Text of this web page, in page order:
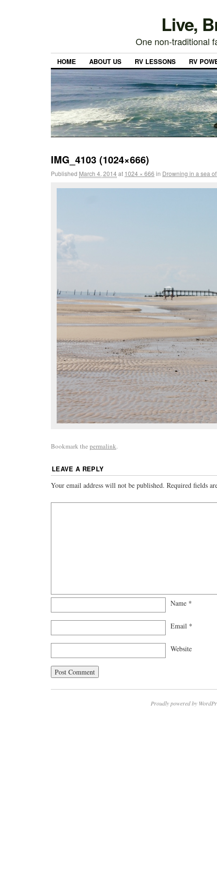
Live,
One non-traditional
HOME ABOUT US RV LESSONS RV
IMG_4103 (1024×666)
Published March 4, 2014at 1024 × 666 in Drowning in a sea
Bookmark the permalink.
LEAVE A REPLY
Your email address will not be published. Required fields
Name *
Email *
Website
Proudly powered by